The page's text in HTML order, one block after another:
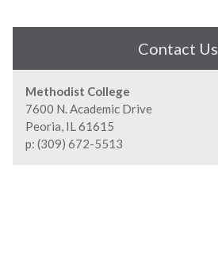
Contact Us
Methodist College
7600 N. Academic Drive
Peoria, IL 61615
p: (309) 672-5513